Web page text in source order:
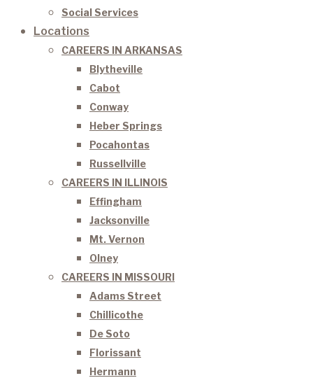
Social Services
Locations
CAREERS IN ARKANSAS
Blytheville
Cabot
Conway
Heber Springs
Pocahontas
Russellville
CAREERS IN ILLINOIS
Effingham
Jacksonville
Mt. Vernon
Olney
CAREERS IN MISSOURI
Adams Street
Chillicothe
De Soto
Florissant
Hermann